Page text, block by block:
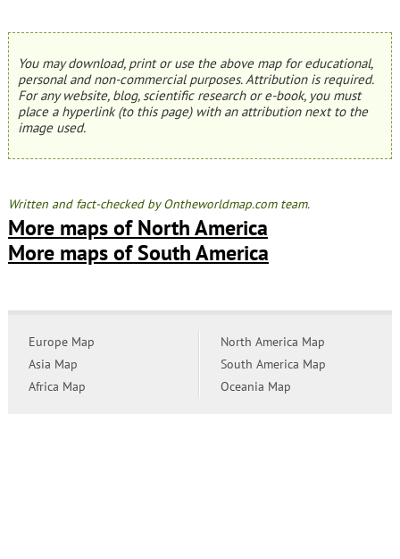
You may download, print or use the above map for educational,
personal and non-commercial purposes. Attribution is required.
For any website, blog, scientific research or e-book, you must
place a hyperlink (to this page) with an attribution next to the
image used.
Written and fact-checked by Ontheworldmap.com team.
More maps of North America
More maps of South America
Europe Map
Asia Map
Africa Map
North America Map
South America Map
Oceania Map